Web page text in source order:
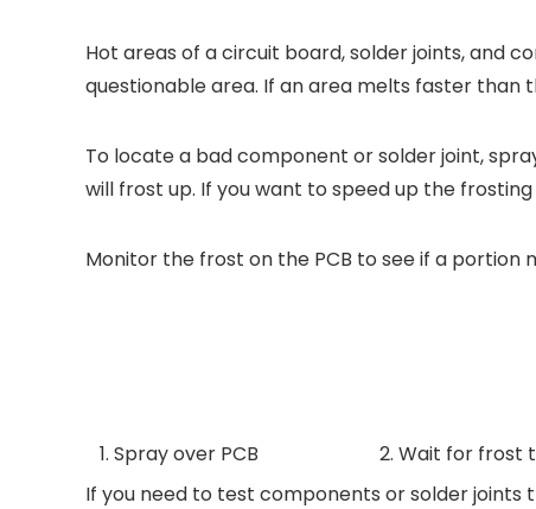
Hot areas of a circuit board, solder joints, and
questionable area. If an area melts faster than
To locate a bad component or solder joint,
will frost up. If you want to speed up the
Monitor the frost on the PCB to see if a portion
1. Spray over PCB 2. Wait for frost
If you need to test components or solder